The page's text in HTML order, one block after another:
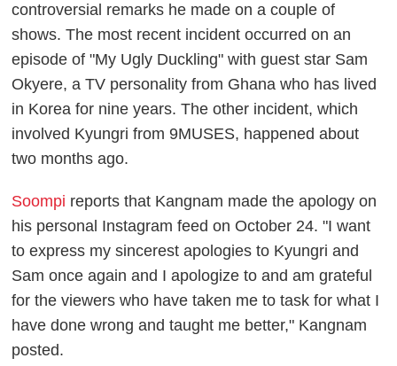
controversial remarks he made on a couple of
shows. The most recent incident occurred on an
episode of "My Ugly Duckling" with guest star Sam
Okyere, a TV personality from Ghana who has lived
in Korea for nine years. The other incident, which
involved Kyungri from 9MUSES, happened about
two months ago.
Soompi reports that Kangnam made the apology on
his personal Instagram feed on October 24. "I want
to express my sincerest apologies to Kyungri and
Sam once again and I apologize to and am grateful
for the viewers who have taken me to task for what I
have done wrong and taught me better," Kangnam
posted.